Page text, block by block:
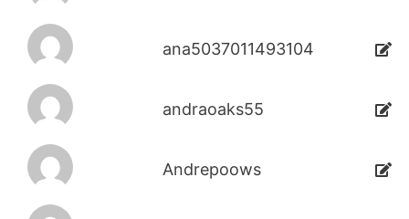
ana5037011493104
andraoaks55
Andrepoows